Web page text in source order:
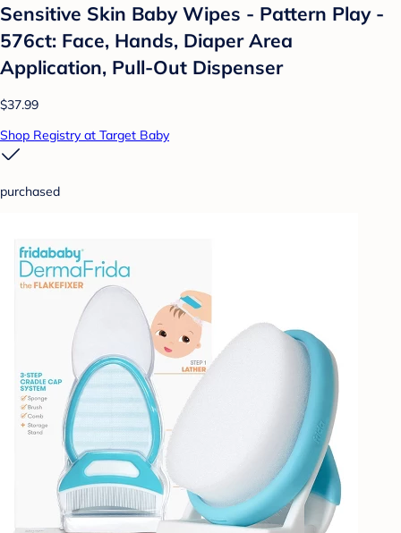
Sensitive Skin Baby Wipes - Pattern Play -
576ct: Face, Hands, Diaper Area
Application, Pull-Out Dispenser
$37.99
Shop Registry at Target Baby
purchased